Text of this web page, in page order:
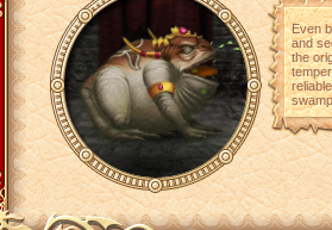
Even
and
the